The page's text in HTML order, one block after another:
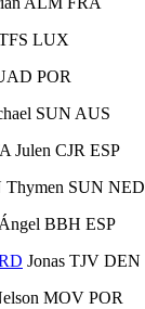
LUX
POR
SUN AUS
Julen CJR ESP
Thymen SUN NED
BBH ESP
Jonas TJV DEN
MOV POR